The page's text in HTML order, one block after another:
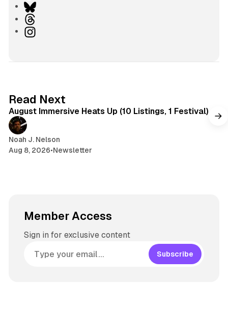
e
b
s
B
uhI
r
a
Read Next
August Immersive Heats Up (10 Listings, 1 Festival)
Noah J. Nelson
Aug 8, 2026•Newsletter
Member Access
Sign in for exclusive content
Subscribe